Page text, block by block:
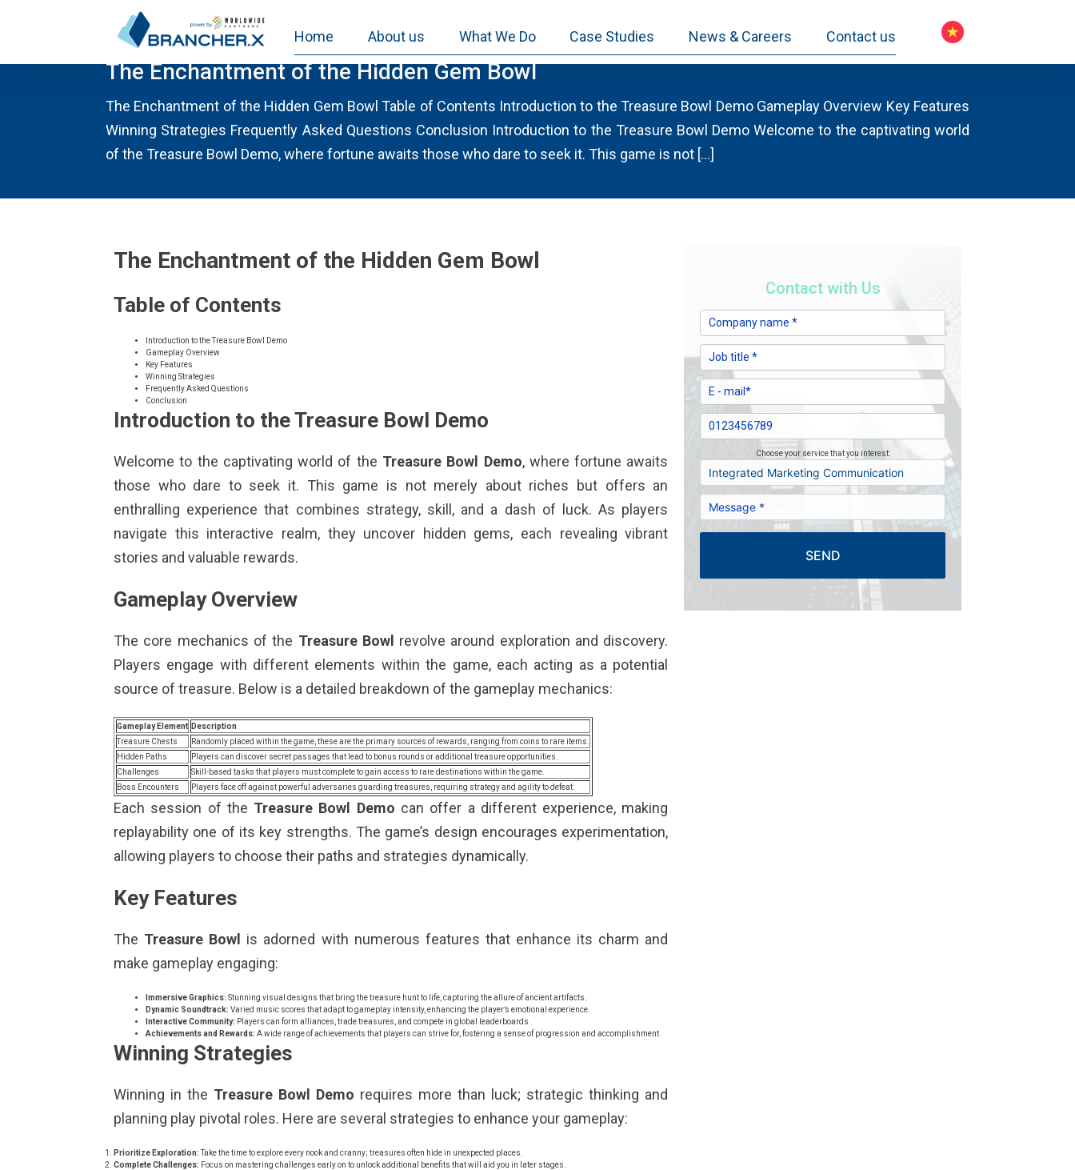
Home About us What We Do Case Studies News & Careers Contact us
UNCATEGORIES
The Enchantment of the Hidden Gem Bowl
The Enchantment of the Hidden Gem Bowl Table of Contents Introduction to the Treasure Bowl Demo Gameplay Overview Key Features
Winning Strategies Frequently Asked Questions Conclusion Introduction to the Treasure Bowl Demo Welcome to the captivating world
of the Treasure Bowl Demo, where fortune awaits those who dare to seek it. This game is not […]
The Enchantment of the Hidden Gem Bowl
Table of Contents
Introduction to the Treasure Bowl Demo
Gameplay Overview
Key Features
Winning Strategies
Frequently Asked Questions
Conclusion
Introduction to the Treasure Bowl Demo
Welcome to the captivating world of the Treasure Bowl Demo, where fortune awaits
those who dare to seek it. This game is not merely about riches but offers an
enthralling experience that combines strategy, skill, and a dash of luck. As players
navigate this interactive realm, they uncover hidden gems, each revealing vibrant
stories and valuable rewards.
Gameplay Overview
The core mechanics of the Treasure Bowl revolve around exploration and discovery.
Players engage with different elements within the game, each acting as a potential
source of treasure. Below is a detailed breakdown of the gameplay mechanics:
Gameplay Element Description
Treasure Chests
Randomly placed within the game, these are the primary sources of rewards, ranging from coins to rare items.
Hidden Paths
Players can discover secret passages that lead to bonus rounds or additional treasure opportunities.
Challenges
Skill-based tasks that players must complete to gain access to rare destinations within the game.
Boss Encounters
Players face off against powerful adversaries guarding treasures, requiring strategy and agility to defeat.
Each session of the Treasure Bowl Demo can offer a different experience, making
replayability one of its key strengths. The game’s design encourages experimentation,
allowing players to choose their paths and strategies dynamically.
Key Features
The Treasure Bowl
is adorned with numerous features that enhance its charm and
make gameplay engaging:
Immersive Graphics: Stunning visual designs that bring the treasure hunt to life, capturing the allure of ancient artifacts.
Dynamic Soundtrack: Varied music scores that adapt to gameplay intensity, enhancing the player’s emotional experience.
Interactive Community: Players can form alliances, trade treasures, and compete in global leaderboards.
Achievements and Rewards: A wide range of achievements that players can strive for, fostering a sense of progression and accomplishment.
Winning Strategies
Winning in the Treasure Bowl Demo requires more than luck; strategic thinking and
planning play pivotal roles. Here are several strategies to enhance your gameplay:
Prioritize Exploration:Take the time to explore every nook and cranny; treasures often hide in unexpected places.
Complete Challenges: Focus on mastering challenges early on to unlock additional benefits that will aid you in later stages.
Contact with Us
Choose your service that you interest:
SEND